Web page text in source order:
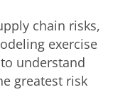
chain risks,
exercise
understand
greatest risk